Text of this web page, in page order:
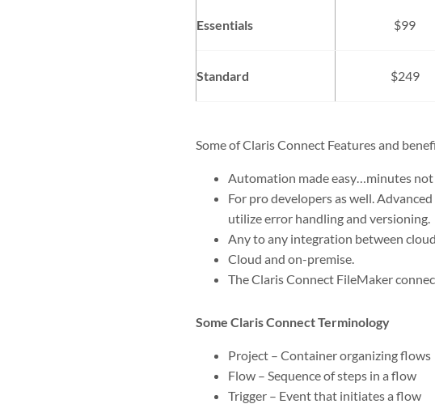
Essentials $99
Standard $249
Some of Claris Connect Features and
Automation made easy…minutes not
For pro developers as well.
utilize error handling and versioning.
Any to any integration between
Cloud and on-premise.
The Claris Connect FileMaker
Some Claris Connect Terminology
Project – Container organizing flows
Flow – Sequence of steps in a flow
Trigger – Event that initiates a flow